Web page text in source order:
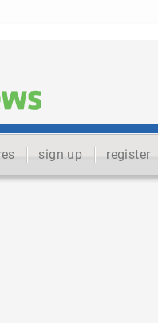
sign up register